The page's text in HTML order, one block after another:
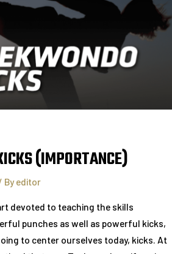
(IMPORTANCE)
Byeditor
devoted to teaching the skills
punches as well as powerful kicks,
to center ourselves today, kicks. At